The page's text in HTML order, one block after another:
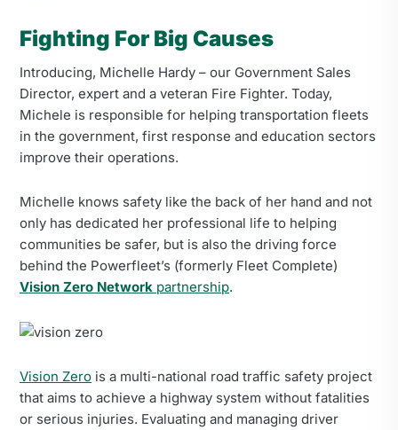
Fighting For Big Causes
Introducing, Michelle Hardy – our Government Sales
Director, expert and a veteran Fire Fighter. Today,
Michele is responsible for helping transportation fleets
in the government, first response and education sectors
improve their operations.
Michelle knows safety like the back of her hand and not
only has dedicated her professional life to helping
communities be safer, but is also the driving force
behind the Powerfleet’s (formerly Fleet Complete)
Vision Zero Network partnership.
Vision Zero is a multi-national road traffic safety project
that aims to achieve a highway system without fatalities
or serious injuries. Evaluating and managing driver